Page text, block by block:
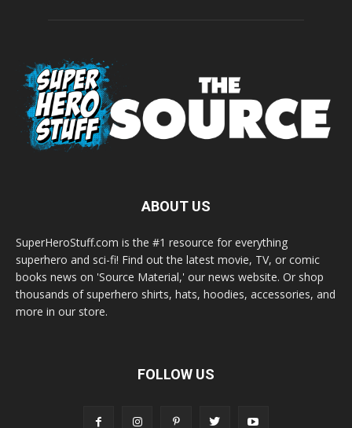
ABOUT US
SuperHeroStuff.com is the #1 resource for everything
superhero and sci-fi! Find out the latest movie, TV, or comic
books news on 'Source Material,' our news website. Or shop
thousands of superhero shirts, hats, hoodies, accessories, and
more in our store.
FOLLOW US